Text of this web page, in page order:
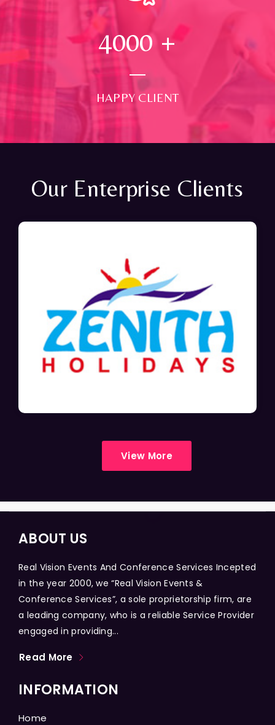
4000 +
HAPPY CLIENT
Our Enterprise Clients
View More
ABOUT US
Real Vision Events And Conference Services Incepted
in the year 2000, we “Real Vision Events &
Conference Services”, a sole proprietorship firm, are
a leading company, who is a reliable Service Provider
engaged in providing...
Read More
INFORMATION
Home